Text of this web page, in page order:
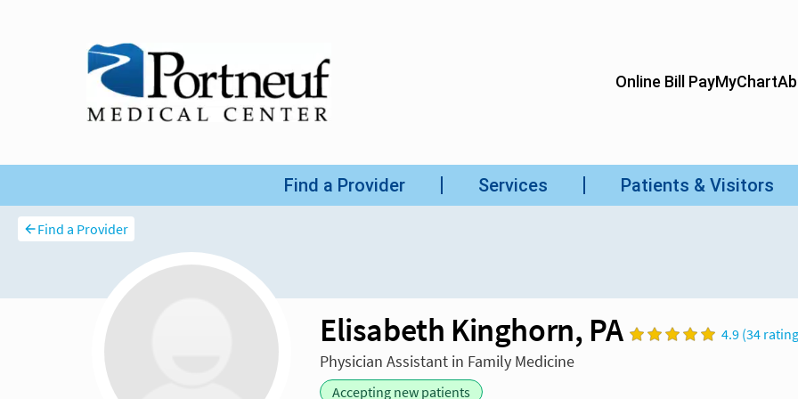
Find a Provider
Elisabeth Kinghorn, PA 4.9 (34
Physician Assistant in Family Medicine
Accepting new patients